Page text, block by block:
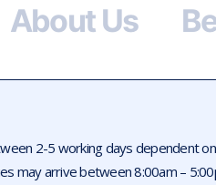
About Us
2-5 working days dependent
arrive between 8:00am –